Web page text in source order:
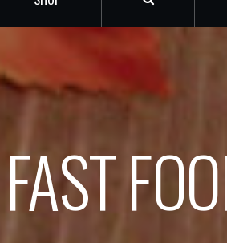
FAST